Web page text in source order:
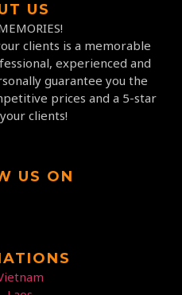
US
clients is a memorable
experienced and
guarantee you the
prices and a 5-star
clients!
US ON